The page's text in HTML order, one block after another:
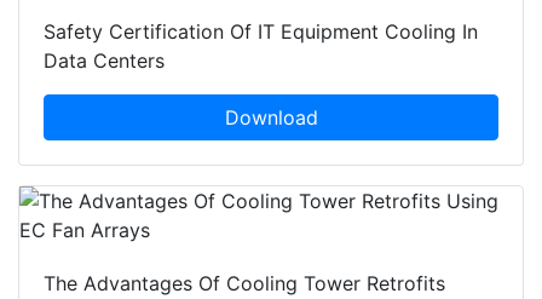
Safety Certification Of IT Equipment Cooling In
Data Centers
Download
The Advantages Of Cooling Tower Retrofits